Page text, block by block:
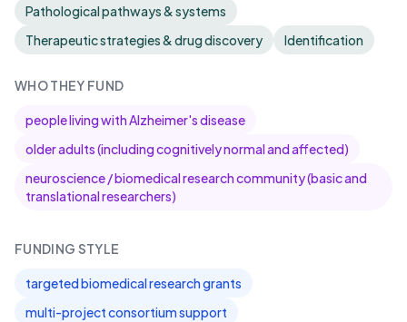
Pathological pathways & systems
Therapeutic strategies & drug discovery
Identification
WHO THEY FUND
people living with Alzheimer's disease
older adults (including cognitively normal and affected)
neuroscience / biomedical research community (basic and
translational researchers)
FUNDING STYLE
targeted biomedical research grants
multi-project consortium support